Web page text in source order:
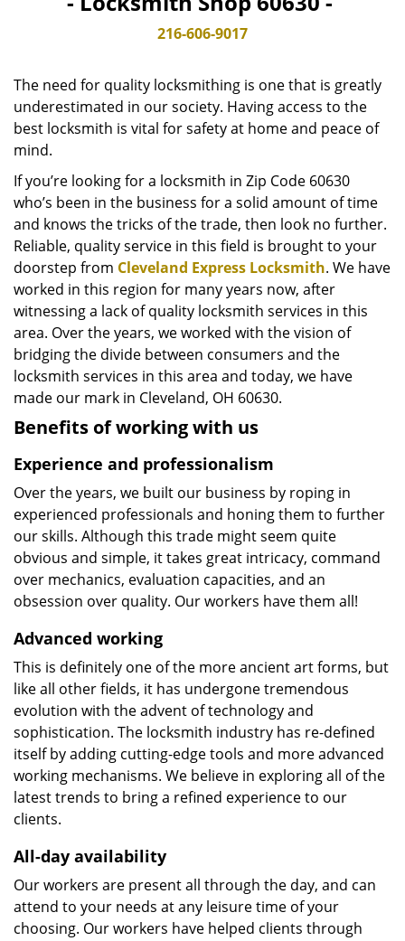
t
o
216-606-9017
The need for quality locksmithing is one that is greatly
underestimated in our society. Having access to the
best locksmith is vital for safety at home and peace of
mind.
If you’re looking for a locksmith in Zip Code 60630
who’s been in the business for a solid amount of time
and knows the tricks of the trade, then look no further.
Reliable, quality service in this field is brought to your
doorstep from Cleveland Express Locksmith. We have
worked in this region for many years now, after
witnessing a lack of quality locksmith services in this
area. Over the years, we worked with the vision of
bridging the divide between consumers and the
locksmith services in this area and today, we have
made our mark in Cleveland, OH 60630.
Benefits of working with us
Experience and professionalism
Over the years, we built our business by roping in
experienced professionals and honing them to further
our skills. Although this trade might seem quite
obvious and simple, it takes great intricacy, command
over mechanics, evaluation capacities, and an
obsession over quality. Our workers have them all!
Advanced working
This is definitely one of the more ancient art forms, but
like all other fields, it has undergone tremendous
evolution with the advent of technology and
sophistication. The locksmith industry has re-defined
itself by adding cutting-edge tools and more advanced
working mechanisms. We believe in exploring all of the
latest trends to bring a refined experience to our
clients.
All-day availability
Our workers are present all through the day, and can
attend to your needs at any leisure time of your
choosing. Our workers have helped clients through